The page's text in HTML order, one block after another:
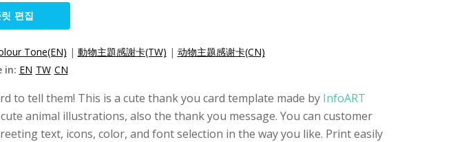
편집
Tone(EN) | 動物主題感謝卡(TW) | 动物主题感谢卡(CN)
in: EN TW CN
tell them! This is a cute thank you card template made by InfoART
animal illustrations, also the thank you message. You can customer
text, icons, color, and font selection in the way you like. Print easily